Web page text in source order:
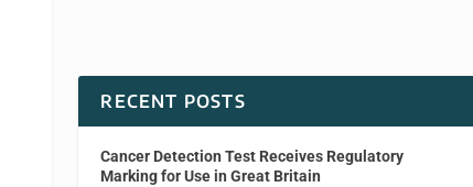
RECENT POSTS
Cancer Detection Test Receives Regulatory
Marking for Use in Great Britain